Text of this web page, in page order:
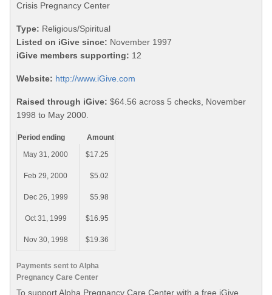
Crisis Pregnancy Center
Type: Religious/Spiritual
Listed on iGive since: November 1997
iGive members supporting: 12
Website: http://www.iGive.com
Raised through iGive: $64.56 across 5 checks, November
1998 to May 2000.
Payments sent to Alpha
Pregnancy Care Center
Period ending
Amount
May 31, 2000
$17.25
Feb 29, 2000 $5.02
Dec 26, 1999 $5.98
Oct 31, 1999 $16.95
Nov 30, 1998 $19.36
To support Alpha Pregnancy Care Center with a free iGive